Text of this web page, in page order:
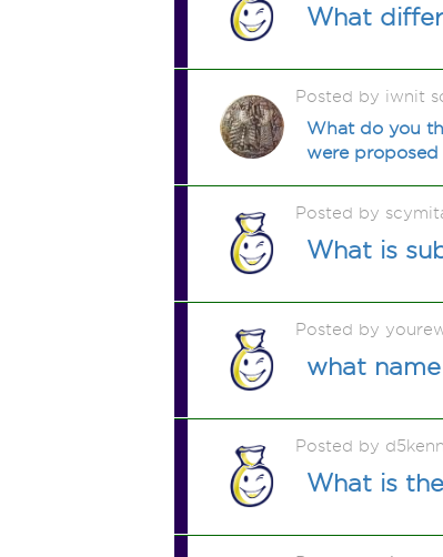
What
Posted by iwnit
What do you
were proposed
Posted by
What is
Posted by
what
Posted by
What is